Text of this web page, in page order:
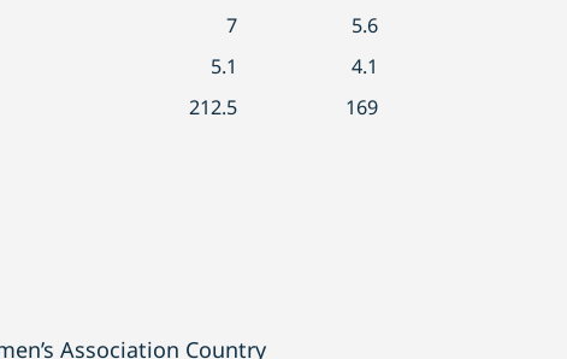
7
5.6
5.1
4.1
212.5 169
Association Country